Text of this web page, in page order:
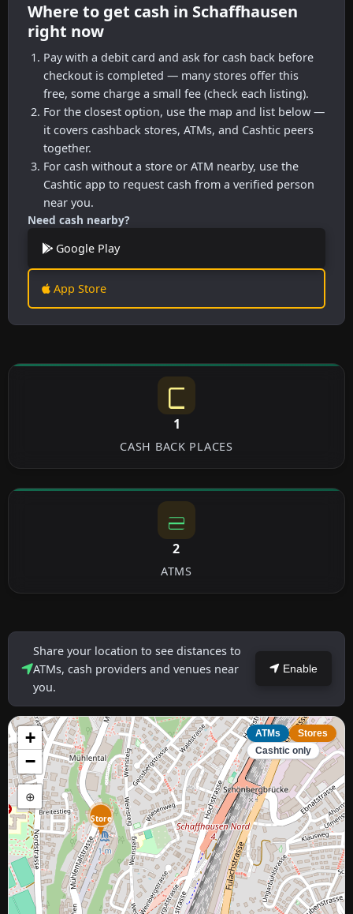
Where to get cash in Schaffhausen
right now
Pay with a debit card and ask for cash back before
checkout is completed — many stores offer this
free, some charge a small fee (check each listing).
For the closest option, use the map and list below —
it covers cashback stores, ATMs, and Cashtic peers
together.
For cash without a store or ATM nearby, use the
Cashtic app to request cash from a verified person
near you.
Need cash nearby?
Google Play
App Store
1
CASH BACK PLACES
2
ATMS
Share your location to see distances to
ATMs, cash providers and venues near
you.
Enable
Store
+
−
⊕
ATMs
Stores
Cashtic only